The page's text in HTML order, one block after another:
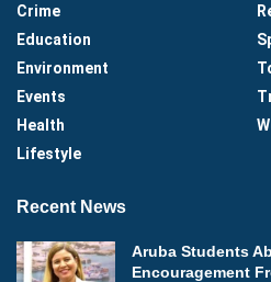
Crime
Education
Environment
Events
Health
Lifestyle
Recent News
Aruba Students
Encouragement